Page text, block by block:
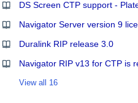
Duralink RIP release 3.0
Navigator RIP v13 for CTP is
View all 16